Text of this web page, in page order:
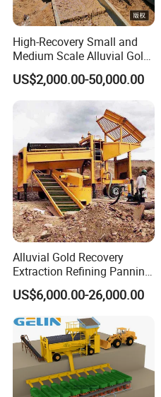
High-Recovery Small and
Medium Scale Alluvial Gold
Mining Equipment Mineral
Separator Gold Wash Plant
US$2,000.00-50,000.00
Alluvial Gold Recovery
Extraction Refining Panning
Mining Equipment for Gold
Mining Washing
US$6,000.00-26,000.00